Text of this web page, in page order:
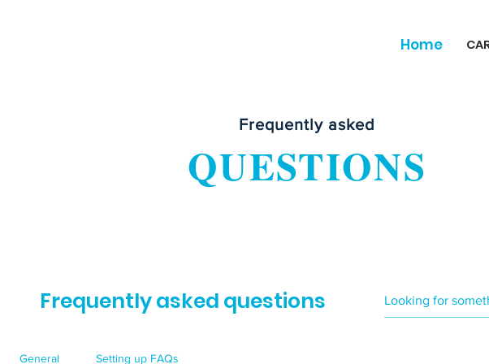
Home
Frequently asked
QUESTIONS
Frequently asked questions
General Setting up FAQs